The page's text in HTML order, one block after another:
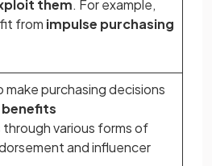
them. For example,
from impulse purchasing
purchasing decisions
through various forms of
and influencer